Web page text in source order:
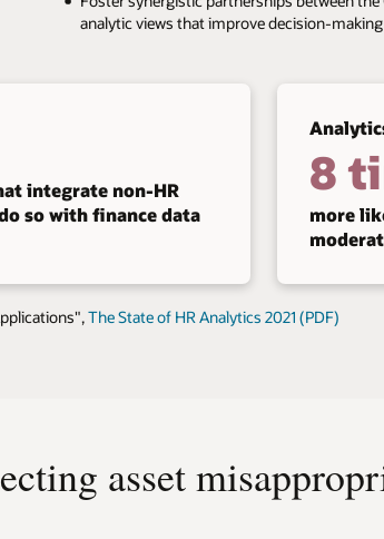
analytic views that improve decision-
integrate non-HR
so with finance data
8
more
The State of HR Analytics 2021 (PDF)
asset